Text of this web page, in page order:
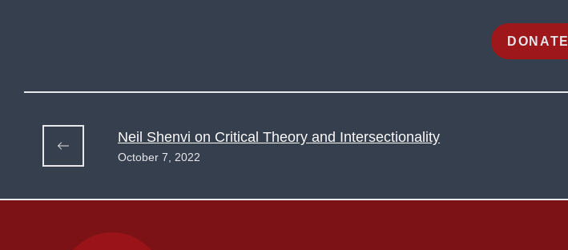
DONATE
Neil Shenvi on Critical Theory and Intersectionality
October 7, 2022